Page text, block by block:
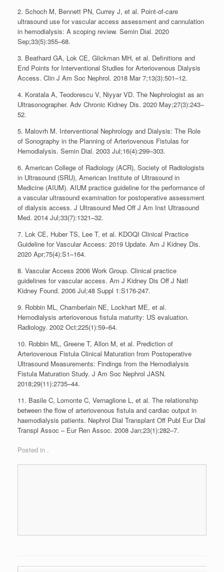
2. Schoch M, Bennett PN, Currey J, et al. Point‐of‐care
ultrasound use for vascular access assessment and cannulation
in hemodialysis: A scoping review. Semin Dial. 2020
Sep;33(5):355–68.
3. Beathard GA, Lok CE, Glickman MH, et al. Definitions and
End Points for Interventional Studies for Arteriovenous Dialysis
Access. Clin J Am Soc Nephrol. 2018 Mar 7;13(3):501–12.
4. Koratala A, Teodorescu V, Niyyar VD. The Nephrologist as an
Ultrasonographer. Adv Chronic Kidney Dis. 2020 May;27(3):243–
52.
5. Malovrh M. Interventional Nephrology and Dialysis: The Role
of Sonography in the Planning of Arteriovenous Fistulas for
Hemodialysis. Semin Dial. 2003 Jul;16(4):299–303.
6. American College of Radiology (ACR), Society of Radiologists
in Ultrasound (SRU), American Institute of Ultrasound in
Medicine (AIUM). AIUM practice guideline for the performance of
a vascular ultrasound examination for postoperative assessment
of dialysis access. J Ultrasound Med Off J Am Inst Ultrasound
Med. 2014 Jul;33(7):1321–32.
7. Lok CE, Huber TS, Lee T, et al. KDOQI Clinical Practice
Guideline for Vascular Access: 2019 Update. Am J Kidney Dis.
2020 Apr;75(4):S1–164.
8. Vascular Access 2006 Work Group. Clinical practice
guidelines for vascular access. Am J Kidney Dis Off J Natl
Kidney Found. 2006 Jul;48 Suppl 1:S176-247.
9. Robbin ML, Chamberlain NE, Lockhart ME, et al.
Hemodialysis arteriovenous fistula maturity: US evaluation.
Radiology. 2002 Oct;225(1):59–64.
10. Robbin ML, Greene T, Allon M, et al. Prediction of
Arteriovenous Fistula Clinical Maturation from Postoperative
Ultrasound Measurements: Findings from the Hemodialysis
Fistula Maturation Study. J Am Soc Nephrol JASN.
2018;29(11):2735–44.
11. Basile C, Lomonte C, Vernaglione L, et al. The relationship
between the flow of arteriovenous fistula and cardiac output in
haemodialysis patients. Nephrol Dial Transplant Off Publ Eur Dial
Transpl Assoc – Eur Ren Assoc. 2008 Jan;23(1):282–7.
Posted in .